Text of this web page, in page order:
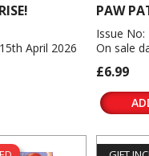
April 2026
PAW
Issue No:
On sale
£6.99